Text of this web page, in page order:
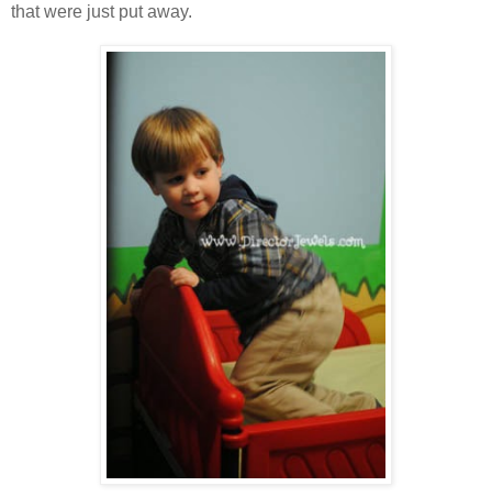
that were just put away.